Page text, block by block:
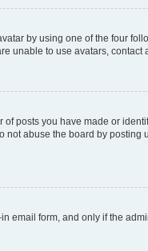
by using one of the four
unable to use avatars, contact
posts you have made or
abuse the board by
email form, and only if the